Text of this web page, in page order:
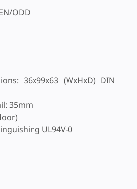
ODD
36x99x63 (WxHxD) DIN
35mm
UL94V-0